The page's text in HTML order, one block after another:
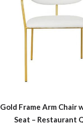
Gold Frame Arm Chair
Seat – Restaurant